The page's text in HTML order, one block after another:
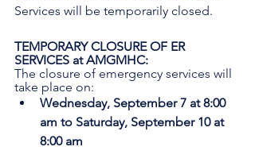
Services will be temporarily closed.
TEMPORARY CLOSURE OF ER
SERVICES at AMGMHC:
The closure of emergency services will
take place on:
Wednesday, September 7 at 8:00
am to Saturday, September 10 at
8:00 am